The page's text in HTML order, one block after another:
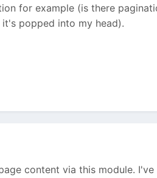
for example (is there
popped into my head).
content via this module.